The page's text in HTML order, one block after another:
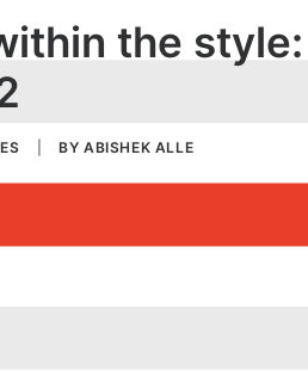
the style:
BYABISHEK ALLE